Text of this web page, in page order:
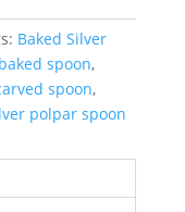
Baked Silver
baked spoon,
spoon,
polpar spoon